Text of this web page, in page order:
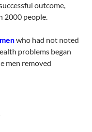
outcome,
2000 people.
who had not noted
problems began
men removed